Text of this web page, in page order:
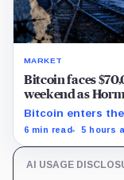
MARKET
Bitcoin faces
weekend as
Bitcoin enters the
trigger, $70,000
6 min read 5 hours
AI USAGE